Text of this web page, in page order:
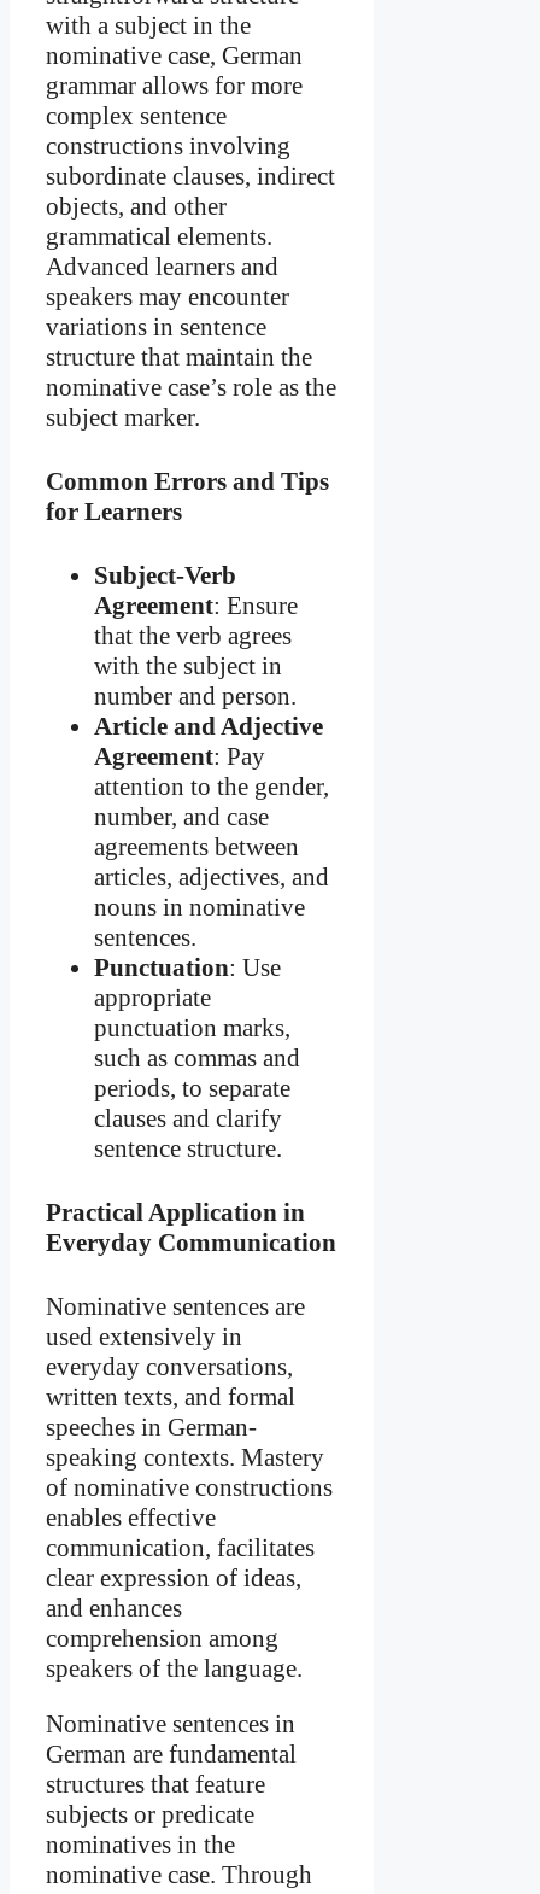
with a subject in the
nominative case, German
grammar allows for more
complex sentence
constructions involving
subordinate clauses, indirect
objects, and other
grammatical elements.
Advanced learners and
speakers may encounter
variations in sentence
structure that maintain the
nominative case’s role as the
subject marker.
Common Errors and Tips
for Learners
Subject-Verb
Agreement: Ensure
that the verb agrees
with the subject in
number and person.
Article and Adjective
Agreement: Pay
attention to the gender,
number, and case
agreements between
articles, adjectives, and
nouns in nominative
sentences.
Punctuation: Use
appropriate
punctuation marks,
such as commas and
periods, to separate
clauses and clarify
sentence structure.
Practical Application in
Everyday Communication
Nominative sentences are
used extensively in
everyday conversations,
written texts, and formal
speeches in German-
speaking contexts. Mastery
of nominative constructions
enables effective
communication, facilitates
clear expression of ideas,
and enhances
comprehension among
speakers of the language.
Nominative sentences in
German are fundamental
structures that feature
subjects or predicate
nominatives in the
nominative case. Through